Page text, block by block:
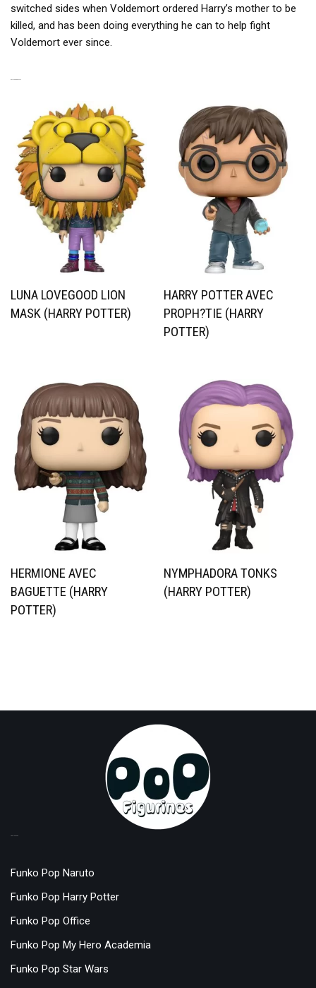
switched sides when Voldemort ordered Harry’s mother to be
killed, and has been doing everything he can to help fight
Voldemort ever since.
LUNA LOVEGOOD LION
MASK (HARRY POTTER)
HARRY POTTER AVEC
PROPH?TIE (HARRY
POTTER)
HERMIONE AVEC
BAGUETTE (HARRY
POTTER)
NYMPHADORA TONKS
(HARRY POTTER)
Funko Pop Naruto
Funko Pop Harry Potter
Funko Pop Office
Funko Pop My Hero Academia
Funko Pop Star Wars